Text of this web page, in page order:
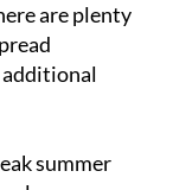
are plenty
summer